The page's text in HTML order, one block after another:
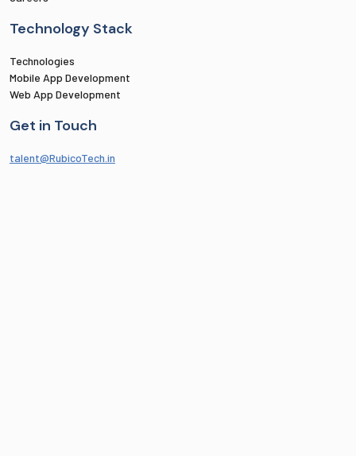
Technology Stack
Technologies
Mobile App Development
Web App Development
Get in Touch
talent@RubicoTech.in